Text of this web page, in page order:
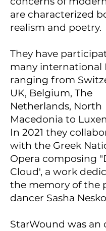
are characterized
realism and poetry.
They have
many international
ranging from
UK, Belgium, The
Netherlands, North
Macedonia to
In 2021 they
with the Greek
Opera composing
Cloud', a work
the memory of the
dancer Sasha
StarWound was an